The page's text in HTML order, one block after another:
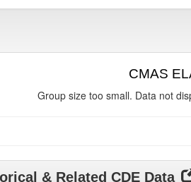
CMAS
Group size too small. Data not
& Related CDE Data